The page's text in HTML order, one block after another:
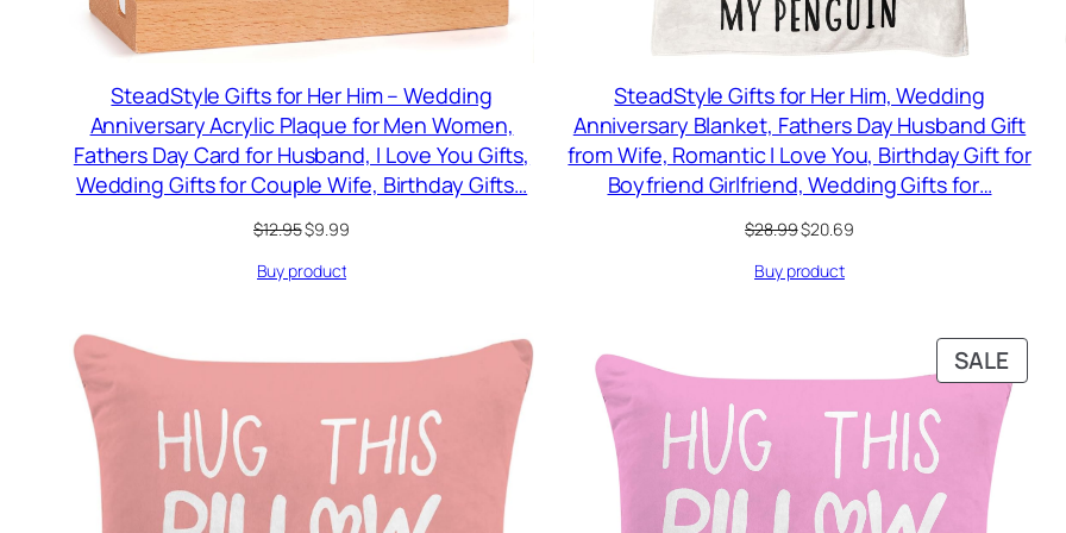
SteadStyle Gifts for Her Him – Wedding
Anniversary Acrylic Plaque for Men Women,
Fathers Day Card for Husband, I Love You Gifts,
Wedding Gifts for Couple Wife, Birthday Gifts…
$12.95Original
was:
$9.99Current
Buy product
SteadStyle Gifts for Her Him, Wedding
Anniversary Blanket, Fathers Day Husband Gift
from Wife, Romantic I Love You, Birthday Gift for
Boyfriend Girlfriend, Wedding Gifts for…
$28.99Original
was:
$20.69Current
Buy product
SALE
ON